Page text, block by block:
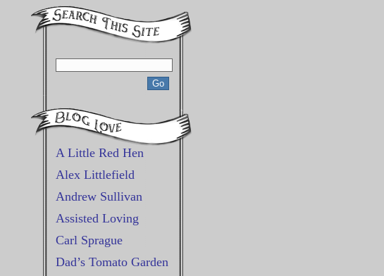
A Little Red Hen
Alex Littlefield
Andrew Sullivan
Assisted Loving
Carl Sprague
Dad’s Tomato Garden